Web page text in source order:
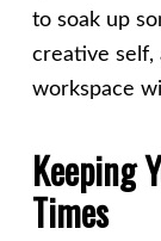
to soak up
creative self,
workspace
Keeping
Times